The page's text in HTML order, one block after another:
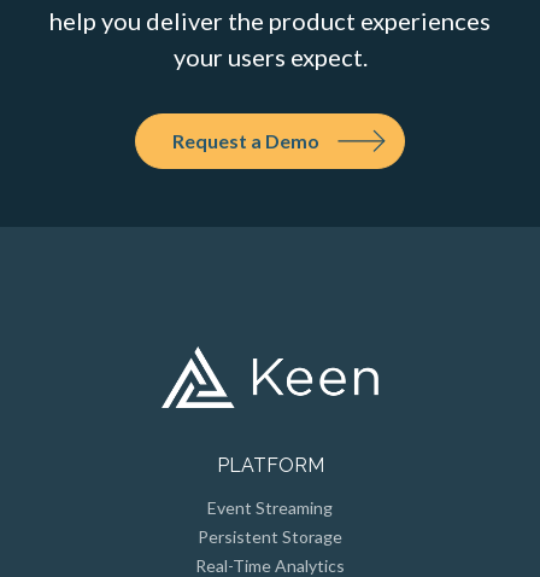
help you deliver the product experiences
your users expect.
Request a Demo
PLATFORM
Event Streaming
Persistent Storage
Real-Time Analytics